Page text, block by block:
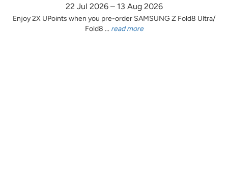
22 Jul 2026 – 13 Aug 2026
Enjoy 2X UPoints when you pre-order SAMSUNG Z Fold8 Ultra/
Fold8 ... read more